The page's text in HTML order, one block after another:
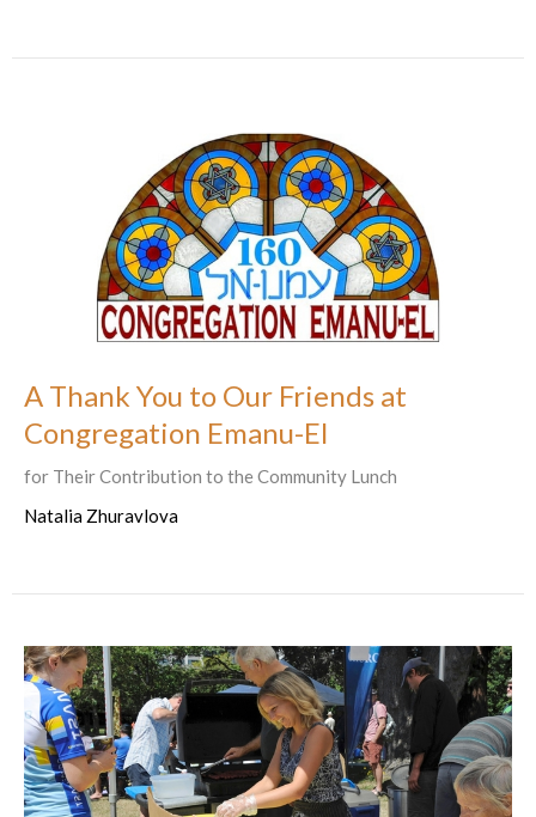
A Thank You to Our Friends at
Congregation Emanu-El
for Their Contribution to the Community Lunch
Natalia Zhuravlova